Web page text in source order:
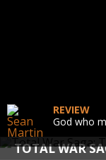
TOTAL WAR
REVIEW
God who